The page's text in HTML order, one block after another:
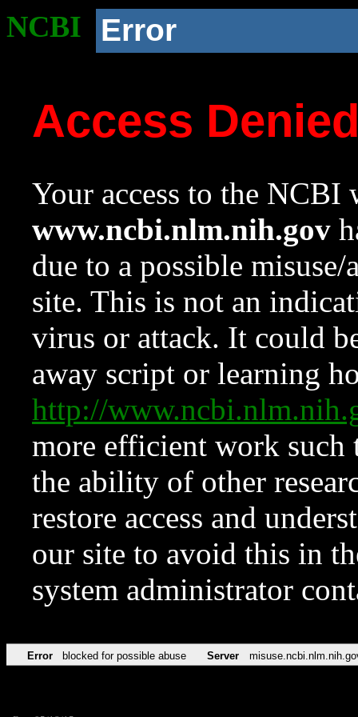
NCBI Error
Access
Your access to the NCBI
www.ncbi.nlm.nih.gov
due to a possible
site. This is not an
virus or attack. It could
away script or learning
http://
more efficient work such
the ability of other
restore access and
our site to avoid this in
system administrator
Error blocked for possible abuse Server